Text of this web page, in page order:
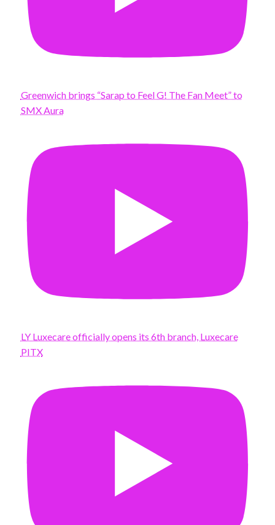
Greenwich brings “Sarap to Feel G! The Fan Meet” to
SMX Aura
LY Luxecare officially opens its 6th branch, Luxecare
PITX